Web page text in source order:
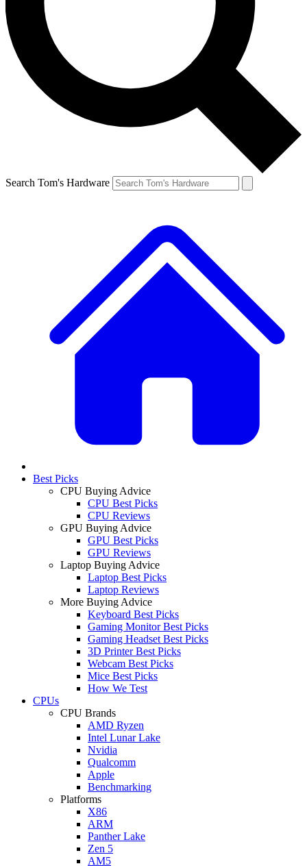
Search Tom's Hardware
Best Picks
CPU Buying Advice
CPU Best Picks
CPU Reviews
GPU Buying Advice
GPU Best Picks
GPU Reviews
Laptop Buying Advice
Laptop Best Picks
Laptop Reviews
More Buying Advice
Keyboard Best Picks
Gaming Monitor Best Picks
Gaming Headset Best Picks
3D Printer Best Picks
Webcam Best Picks
Mice Best Picks
How We Test
CPUs
CPU Brands
AMD Ryzen
Intel Lunar Lake
Nvidia
Qualcomm
Apple
Benchmarking
Platforms
X86
ARM
Panther Lake
Zen 5
AM5